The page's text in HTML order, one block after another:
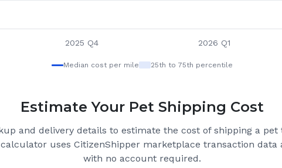
2025 Q4 2026 Q1
Median cost per mile 25th to 75th percentile
Estimate Your Pet Shipping Cost
and delivery details to estimate the cost of shipping a
uses CitizenShipper marketplace transaction data
with no account required.